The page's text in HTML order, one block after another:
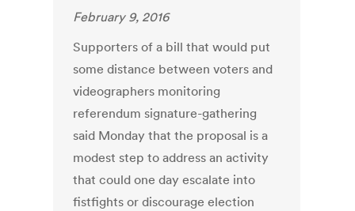
February 9, 2016
Supporters of a bill that would put
some distance between voters and
videographers monitoring
referendum signature-gathering
said Monday that the proposal is a
modest step to address an activity
that could one day escalate into
fistfights or discourage election